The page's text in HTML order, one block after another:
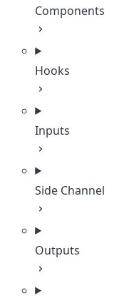
Components
Hooks
Inputs
Side Channel
Outputs